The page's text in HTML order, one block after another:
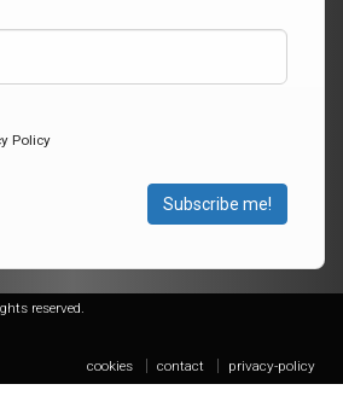
Policy
Subscribe me!
reserved.
cookies contact privacy-policy